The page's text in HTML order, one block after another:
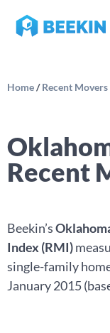
Home/Recent
Recent
Beekin’s
Index (RMI)
single-family
January 2015